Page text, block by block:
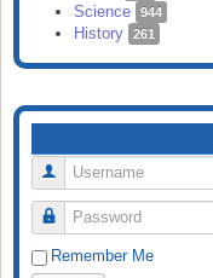
Science 944
History 261
Username
Password
Remember Me